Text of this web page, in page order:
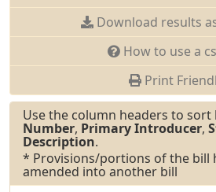
Download results
How to use a
Print
Use the column headers to sort
Number, Primary Introducer,
Description.
* Provisions/portions of the bill
amended into another bill